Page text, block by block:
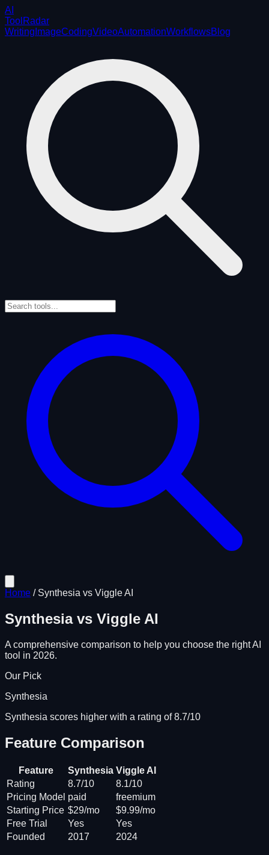
AI
ToolRadar
Writing ImageCodingVideoAutomationWorkflowsBlog
Home / Synthesia vs Viggle AI
Synthesiavs Viggle AI
A comprehensive comparison to help you choose the right AI
tool in 2026.
Our Pick
Synthesia
Synthesia scores higher with a rating of 8.7/10
Feature Comparison
Feature Synthesia Viggle AI
Rating
8.7/10
8.1/10
Pricing Model paid
freemium
Starting Price $29/mo
$9.99/mo
Free Trial
Yes
Yes
Founded
2017 2024